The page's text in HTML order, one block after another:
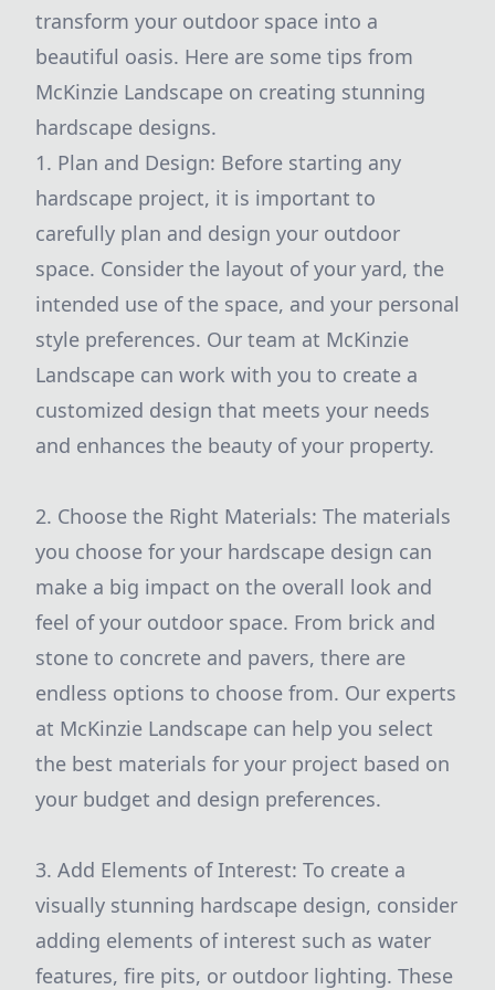
transform your outdoor space into a
beautiful oasis. Here are some tips from
McKinzie Landscape on creating stunning
hardscape designs.
1. Plan and Design: Before starting any
hardscape project, it is important to
carefully plan and design your outdoor
space. Consider the layout of your yard, the
intended use of the space, and your personal
style preferences. Our team at McKinzie
Landscape can work with you to create a
customized design that meets your needs
and enhances the beauty of your property.
2. Choose the Right Materials: The materials
you choose for your hardscape design can
make a big impact on the overall look and
feel of your outdoor space. From brick and
stone to concrete and pavers, there are
endless options to choose from. Our experts
at McKinzie Landscape can help you select
the best materials for your project based on
your budget and design preferences.
3. Add Elements of Interest: To create a
visually stunning hardscape design, consider
adding elements of interest such as water
features, fire pits, or outdoor lighting. These